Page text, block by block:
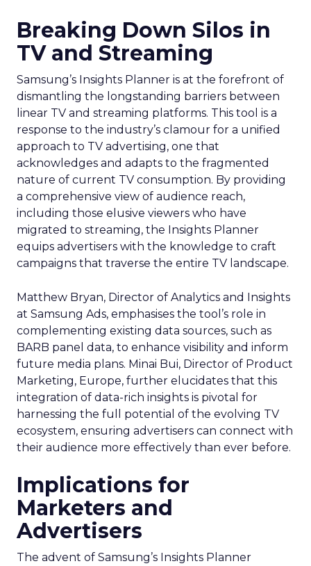
Breaking Down Silos in
TV and Streaming
Samsung’s Insights Planner is at the forefront of
dismantling the longstanding barriers between
linear TV and streaming platforms. This tool is a
response to the industry’s clamour for a unified
approach to TV advertising, one that
acknowledges and adapts to the fragmented
nature of current TV consumption. By providing
a comprehensive view of audience reach,
including those elusive viewers who have
migrated to streaming, the Insights Planner
equips advertisers with the knowledge to craft
campaigns that traverse the entire TV landscape.
Matthew Bryan, Director of Analytics and Insights
at Samsung Ads, emphasises the tool’s role in
complementing existing data sources, such as
BARB panel data, to enhance visibility and inform
future media plans. Minai Bui, Director of Product
Marketing, Europe, further elucidates that this
integration of data-rich insights is pivotal for
harnessing the full potential of the evolving TV
ecosystem, ensuring advertisers can connect with
their audience more effectively than ever before.
Implications for
Marketers and
Advertisers
The advent of Samsung’s Insights Planner